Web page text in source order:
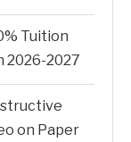
Tuition
2026-2027
on Paper